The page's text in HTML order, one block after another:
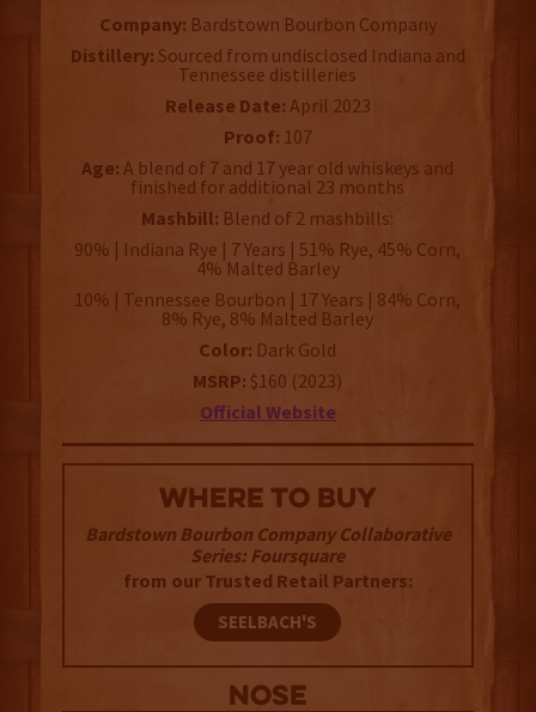
Company: Bardstown Bourbon Company
Distillery: Sourced from undisclosed Indiana and
Tennessee distilleries
Release Date: April 2023
Proof: 107
Age: A blend of 7 and 17 year old whiskeys and
finished for additional 23 months
Mashbill: Blend of 2 mashbills:
90% | Indiana Rye | 7 Years | 51% Rye, 45% Corn,
4% Malted Barley
10% | Tennessee Bourbon | 17 Years | 84% Corn,
8% Rye, 8% Malted Barley
Color: Dark Gold
MSRP: $160 (2023)
Official Website
WHERE TO BUY
Bardstown Bourbon Company Collaborative
Series: Foursquare
from our Trusted Retail Partners:
SEELBACH'S
NOSE